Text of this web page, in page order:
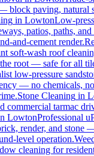
block paving, natural
in LowtonLow-
patios, paths,
and-cement render.
soft-wash roof
root — safe for all
low-pressure
— no chemicals,
Stone Cleaning in
commercial tarmac
LowtonProfessional
render, and
level operation.
cleaning for